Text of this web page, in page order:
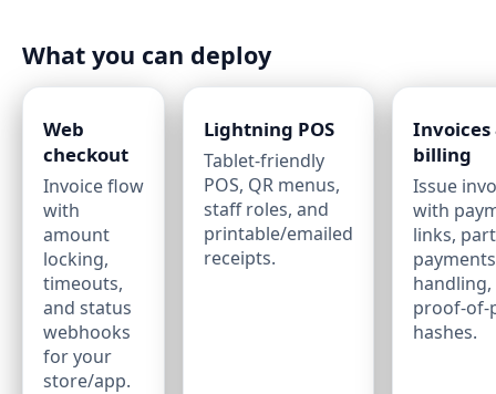
What you can deploy
Web
checkout
Invoice flow
with
amount
locking,
timeouts,
and status
webhooks
for your
store/app.
Lightning POS
Tablet‑friendly
POS, QR menus,
staff roles, and
printable/emailed
receipts.
Invoices
billing
Issue
with
links,
payments
handling,
hashes.